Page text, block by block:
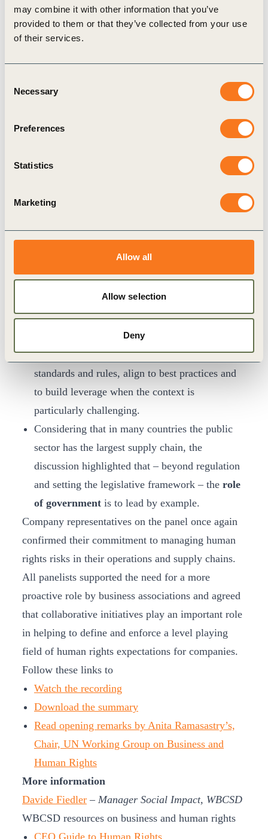
may combine it with other information that you’ve
provided to them or that they’ve collected from your use
of their services.
Selection
Necessary
Preferences
Statistics
Marketing
Allow all
Allow selection
Deny
in dialogue with suppliers can help companies
understand if and how their own purchasing
out by building trust with suppliers and aligning
respective industry.
with human rights
being as important as breaking down silos
Panelists agreed on the need to strengthen
efforts to move from mostly reactive
mechanismsto systems that help proactively
preventing negative human rights impacts.
Collective action and meaningful
with peers, civil society and
government is key to defining common
standards and rules, align to best practices and
to build leverage when the context is
particularly challenging.
Considering that in many countries the public
sector has the largest supply chain, the
discussion highlighted that – beyond regulation
and setting the legislative framework – the role
of government is to lead by example.
Company representatives on the panel once again
confirmed their commitment to managing human
rights risks in their operations and supply chains.
All panelists supported the need for a more
proactive role by business associations and agreed
that collaborative initiatives play an important role
in helping to define and enforce a level playing
field of human rights expectations for companies.
Follow these links to
Watch the recording
Download the summary
Read opening remarks by Anita Ramasastry’s,
Chair, UN Working Group on Business and
Human Rights
More information
Davide Fiedler – Manager Social Impact, WBCSD
WBCSD resources on business and human rights